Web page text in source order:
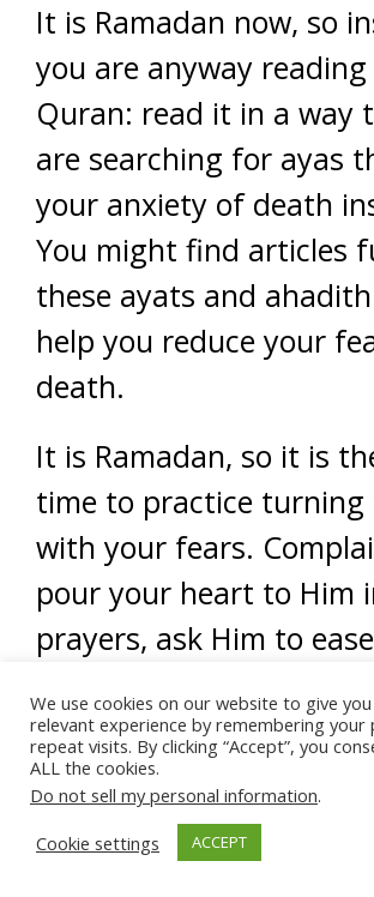
It is Ramadan now, so
you are anyway
Quran: read it in a way
are searching for ayas
your anxiety of death
You might find articles
these ayats and
help you reduce your
death.
It is Ramadan, so it is
time to practice turning
with your fears.
pour your heart to Him
prayers, ask Him to
to find our inner peace.
Practice relaxation
techniques.
We use cookies on our website to give
relevant experience by remembering your
repeat visits. By clicking “Accept”, you
ALL the cookies.
Do not sell my personal information.
Cookie settings
ACCEPT